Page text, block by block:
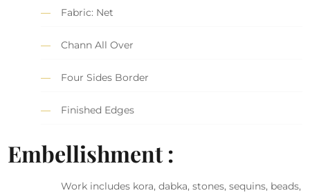
Fabric: Net
Chann All Over
Four Sides Border
Finished Edges
Embellishment :
Work includes kora, dabka, stones, sequins, beads,